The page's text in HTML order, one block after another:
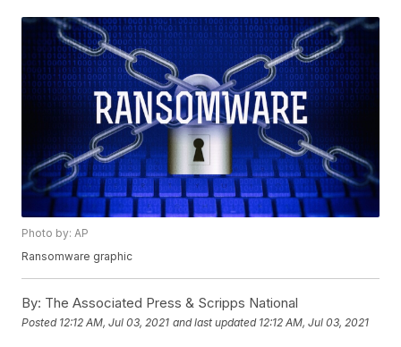
Photo by: AP
Ransomware graphic
By: The Associated Press & Scripps National
Posted 12:12 AM, Jul 03, 2021 and last updated 12:12 AM, Jul 03, 2021